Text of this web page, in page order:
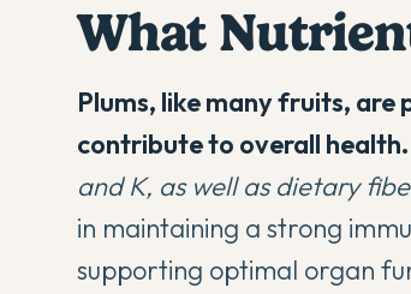
What
Plums, like many fruits,
contribute to overall health.
and K, as well as dietary
in maintaining a strong
supporting optimal organ